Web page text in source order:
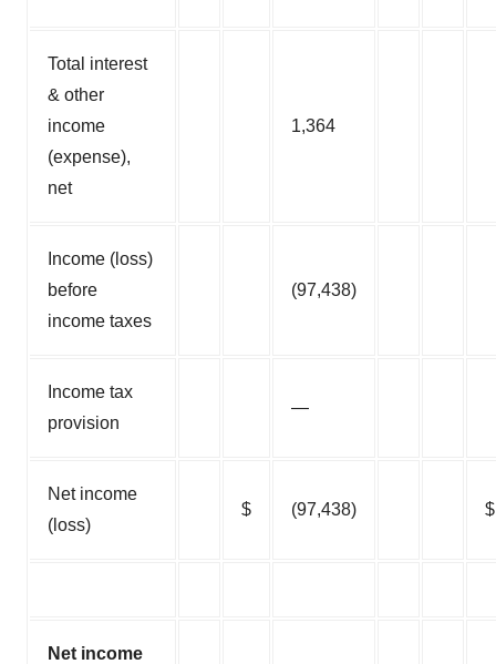
Total interest
& other
income
(expense),
net
1,364
Income (loss)
before
income taxes
(97,438)
Income tax
provision
—
Net income
(loss)
$ (97,438) $
Net income